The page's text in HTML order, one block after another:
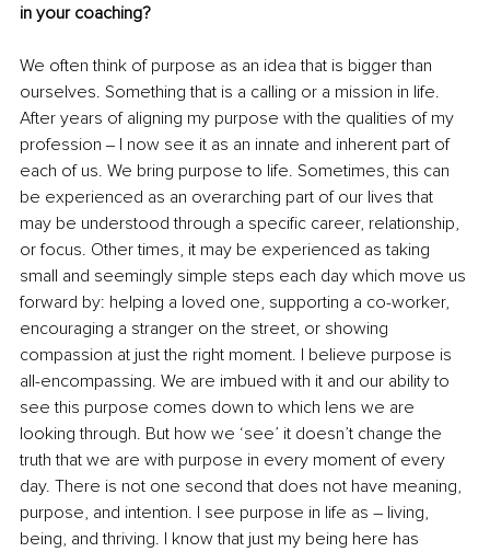
in your coaching?
We often think of purpose as an idea that is bigger than
ourselves. Something that is a calling or a mission in life.
After years of aligning my purpose with the qualities of my
profession ‒ I now see it as an innate and inherent part of
each of us. We bring purpose to life. Sometimes, this can
be experienced as an overarching part of our lives that
may be understood through a specific career, relationship,
or focus. Other times, it may be experienced as taking
small and seemingly simple steps each day which move us
forward by: helping a loved one, supporting a co-worker,
encouraging a stranger on the street, or showing
compassion at just the right moment. I believe purpose is
all-encompassing. We are imbued with it and our ability to
see this purpose comes down to which lens we are
looking through. But how we ‘see’ it doesn’t change the
truth that we are with purpose in every moment of every
day. There is not one second that does not have meaning,
purpose, and intention. I see purpose in life as – living,
being, and thriving. I know that just my being here has